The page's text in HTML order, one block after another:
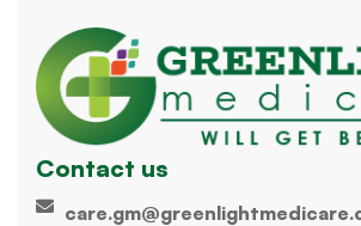
Contact us